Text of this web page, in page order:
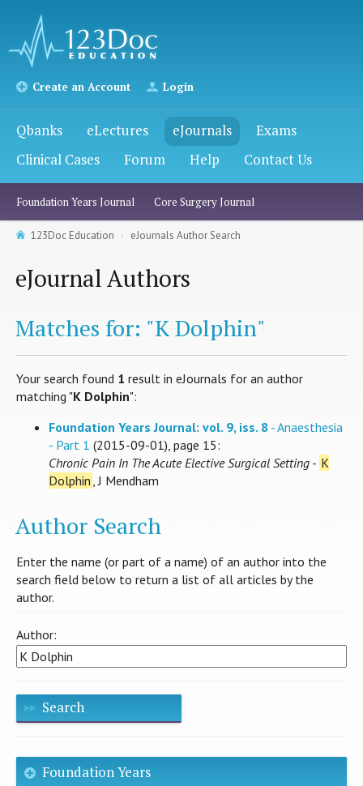
Create an Account Login
Qbanks eLectures eJournals
Exams
Clinical Cases
Forum Help Contact Us
Foundation Years Journal Core Surgery Journal
123Doc Education eJournals Author Search
eJournal Authors
Matches for: "K Dolphin"
Your search found 1 result in eJournals for an author
matching "K Dolphin":
Foundation Years Journal: vol. 9, iss. 8 - Anaesthesia
- Part 1 (2015-09-01), page 15:
Chronic Pain In The Acute Elective Surgical Setting - K
Dolphin , J Mendham
Author Search
Enter the name (or part of a name) of an author into the
search field below to return a list of all articles by the
author.
Author:
Search
Foundation Years